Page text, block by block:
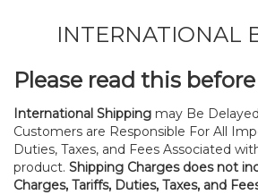
INTERNATIONAL
Please read this
International Shipping may Be
Customers are Responsible For All
Duties, Taxes, and Fees Associated
product. Shipping Charges does not
Charges, Tariffs, Duties, Taxes, and